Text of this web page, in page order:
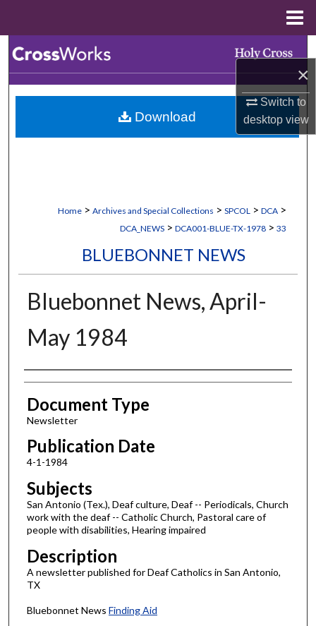
×
Switch to
desktopview
Browse Collections
My Account
Home > Archives and Special Collections > SPCOL > DCA >
DCA_NEWS > DCA001-BLUE-TX-1978 > 33
BLUEBONNET NEWS
Bluebonnet News, April-
May 1984
Authors
Document Type
Newsletter
Publication Date
4-1-1984
Subjects
San Antonio (Tex.), Deaf culture, Deaf -- Periodicals, Church
work with the deaf -- Catholic Church, Pastoral care of
people with disabilities, Hearing impaired
Description
A newsletter published for Deaf Catholics in San Antonio,
TX
Bluebonnet News Finding Aid
Download